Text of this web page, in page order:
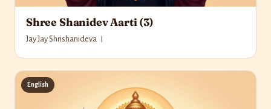
Shree Shanidev Aarti (3)
Jay Jay Shrishanideva ।
English